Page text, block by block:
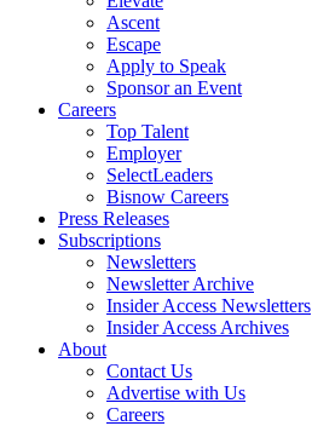
Ascent
Escape
Apply to Speak
Sponsor an Event
Careers
Top Talent
Employer
SelectLeaders
Bisnow Careers
Press Releases
Subscriptions
Newsletters
Newsletter Archive
Insider Access Newsletters
Insider Access Archives
About
Contact Us
Advertise with Us
Careers